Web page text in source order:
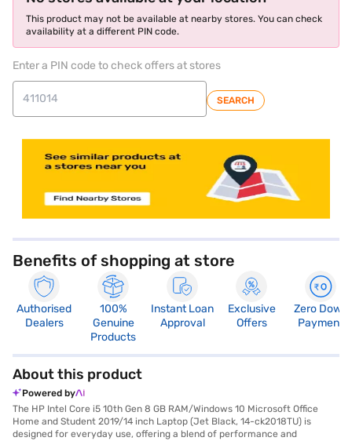
This product may not be available at nearby stores. You can check
availability at a different PIN code.
Enter a PIN code to check offers at stores
SEARCH
Benefits of shopping at store
Authorised
Dealers
100%
Genuine
Products
Instant Loan
Approval
Exclusive
Offers
Zero Down
Payment
About this product
Powered by
The HP Intel Core i5 10th Gen 8 GB RAM/Windows 10 Microsoft Office
Home and Student 2019/14 inch Laptop (Jet Black, 14-ck2018TU) is
designed for everyday use, offering a blend of performance and